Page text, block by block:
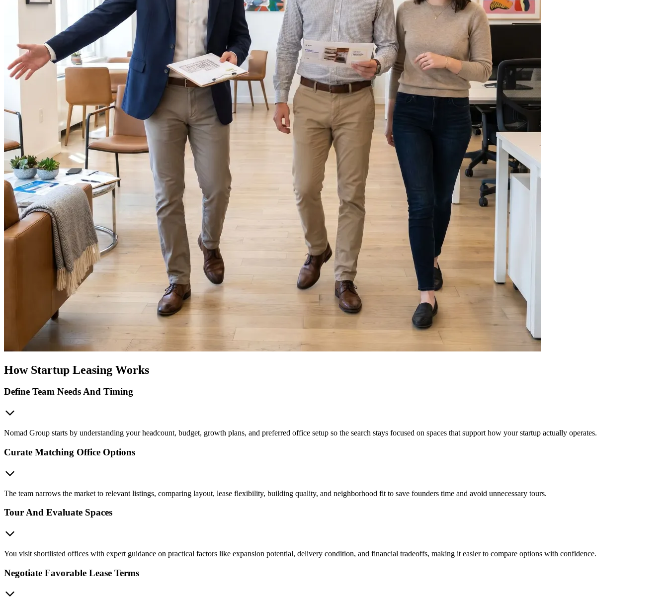
How Startup Leasing Works
Define Team Needs And Timing
Nomad Group starts by understanding your headcount, budget, growth plans, and preferred office setup so the search stays focused on spaces that support how your startup actually operates.
Curate Matching Office Options
The team narrows the market to relevant listings, comparing layout, lease flexibility, building quality, and neighborhood fit to save founders time and avoid unnecessary tours.
Tour And Evaluate Spaces
You visit shortlisted offices with expert guidance on practical factors like expansion potential, delivery condition, and financial tradeoffs, making it easier to compare options with confidence.
Negotiate Favorable Lease Terms